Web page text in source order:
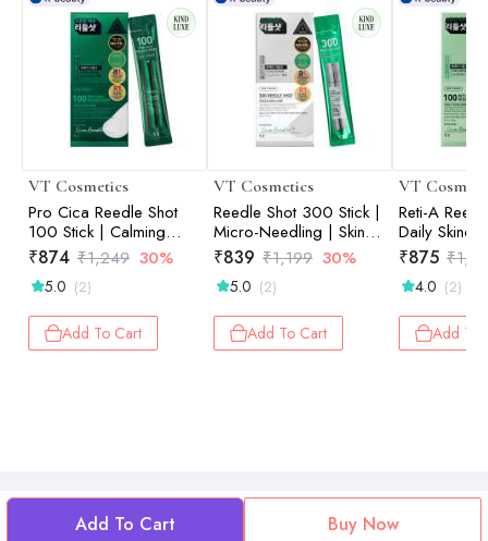
Add To Cart Buy Now
VT Cosmetics
Pro Cica Reedle Shot
100 Stick | Calming
Care | Barrier Repair |
Micro-Needling |
Sensitive Skin | 2ml ×
10ea
₹874 ₹1,249 30%
5.0 (2)
Add To Cart
VT Cosmetics
Reedle Shot 300 Stick |
Micro-Needling | Skin
Renewal | Pore
Refinement | On-the-Go
| 2ml × 10ea
₹839 ₹1,199 30%
5.0 (2)
Add To Cart
VT
Reti-A
Daily
Anti-Aging |
Renewal |
Wrinkles |
₹875 ₹
4.0 (2)
Add To